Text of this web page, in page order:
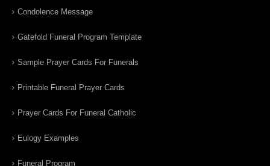
Condolence Message
Gatefold Funeral Program Template
Sample Prayer Cards For Funerals
Printable Funeral Prayer Cards
Prayer Cards For Funeral Catholic
Eulogy Examples
Funeral Program